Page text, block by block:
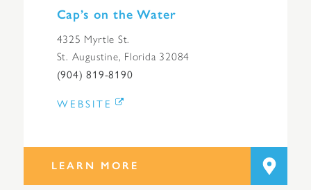
Cap’s on the Water
4325 Myrtle St.
St. Augustine, Florida 32084
(904) 819-8190
WEBSITE
LEARN MORE